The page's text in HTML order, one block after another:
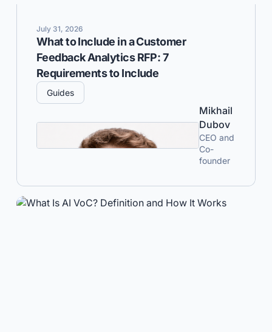
July 31, 2026
What to Include in a Customer
Feedback Analytics RFP: 7
Requirements to Include
Guides
Mikhail
Dubov
CEO and
Co-
founder